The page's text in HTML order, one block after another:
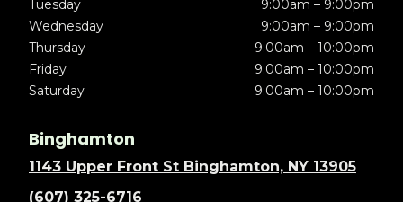
Tuesday
9:00am – 9:00pm
Wednesday
9:00am – 9:00pm
Thursday
9:00am – 10:00pm
Friday
9:00am – 10:00pm
Saturday
9:00am – 10:00pm
Binghamton
1143 Upper Front St Binghamton, NY 13905
(607) 325-6716